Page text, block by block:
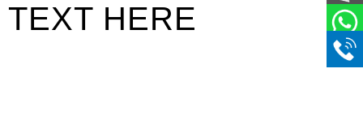
TEXT HERE